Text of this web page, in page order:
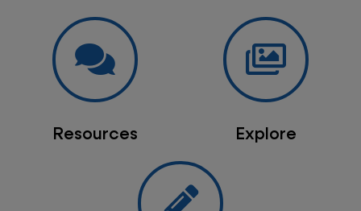
Resources Explore